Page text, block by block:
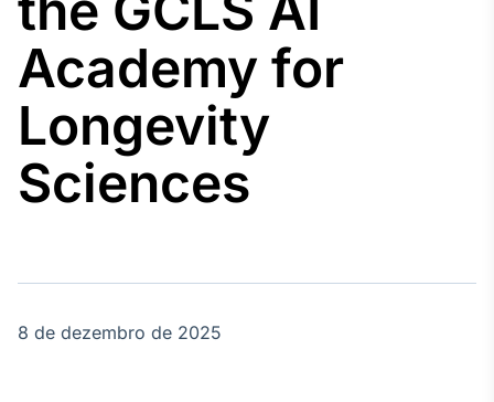
Agro
Tudo sobre o
agronegócio
Academy for
Longevity
Sciences
8 de dezembro de 2025